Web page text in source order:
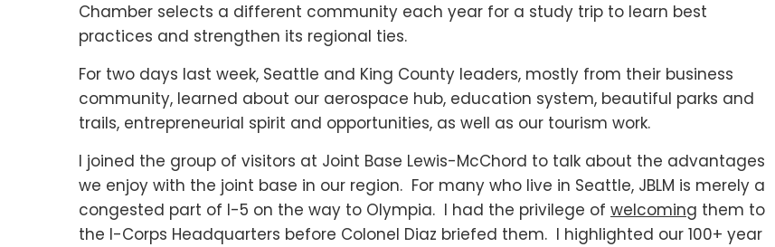
Chamber selects a different community each year for a study trip to learn best
practices and strengthen its regional ties.
For two days last week, Seattle and King County leaders, mostly from their business
community, learned about our aerospace hub, education system, beautiful parks and
trails, entrepreneurial spirit and opportunities, as well as our tourism work.
I joined the group of visitors at Joint Base Lewis-McChord to talk about the advantages
we enjoy with the joint base in our region. For many who live in Seattle, JBLM is merely a
congested part of I-5 on the way to Olympia. I had the privilege of welcoming them to
the I-Corps Headquarters before Colonel Diaz briefed them. I highlighted our 100+ year